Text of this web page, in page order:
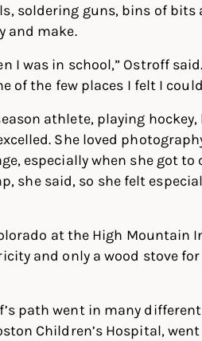
soldering guns, bins of bits
and make.
I was in school,” Ostroff
of the few places I felt I
athlete, playing hockey,
She loved
especially when she got to
she said, so she felt
at the High Mountain
and only a wood stove
path went in many
Children’s Hospital,